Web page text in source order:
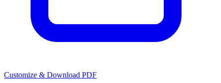
Customize & Download PDF